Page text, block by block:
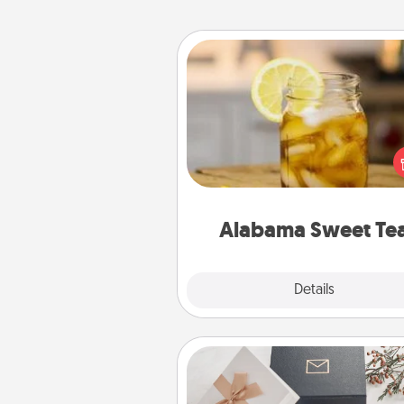
Alabama Sweet
Details
Alabama Sweet Tea
Does your loved one
sweetened southern iced
Check out the Alabama
Company for gifts they'll
Note Cube